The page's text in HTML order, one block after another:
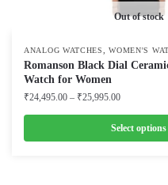
Out of stock
ANALOG WATCHES ,WOMEN'S
Romanson Black Dial
Watch for Women
₹24,495.00 – ₹25,995.00Price
₹24,495.00
through
Select options